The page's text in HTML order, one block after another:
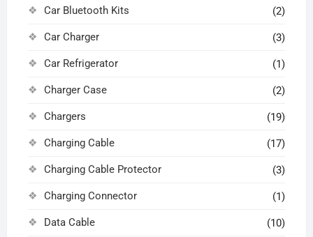
Car Bluetooth Kits (2)
Car Charger (3)
Car Refrigerator (1)
Charger Case (2)
Chargers (19)
Charging Cable (17)
Charging Cable Protector (3)
Charging Connector (1)
Data Cable (10)